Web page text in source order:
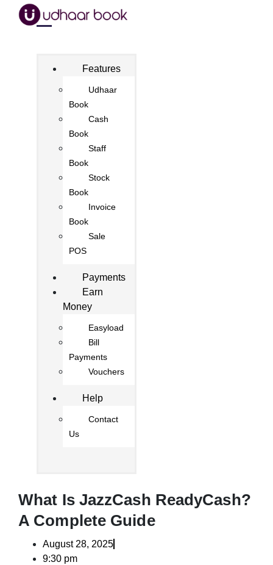
Features
Udhaar
Book
Cash
Book
Staff
Book
Stock
Book
Invoice
Book
Sale
POS
Payments
Earn
Money
Easyload
Bill
Payments
Vouchers
Help
Contact
Us
What Is JazzCash ReadyCash?
A Complete Guide
August 28, 2025
9:30 pm